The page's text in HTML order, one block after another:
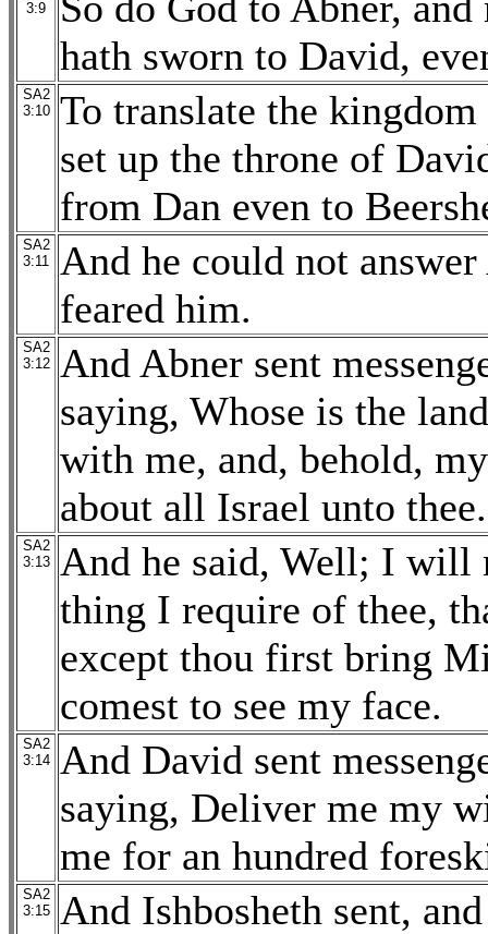
3:9
hath sworn to David,
SA2
3:10
To translate the
set up the throne of
from Dan even to
SA2
3:11
And he could not
feared him.
SA2
3:12
And Abner sent
saying, Whose is the
with me, and, behold,
about all Israel unto thee.
SA2
3:13
And he said, Well; I will
thing I require of thee,
except thou first bring
comest to see my face.
SA2
3:14
And David sent
saying, Deliver me my
me for an hundred
SA2
3:15
And Ishbosheth sent,